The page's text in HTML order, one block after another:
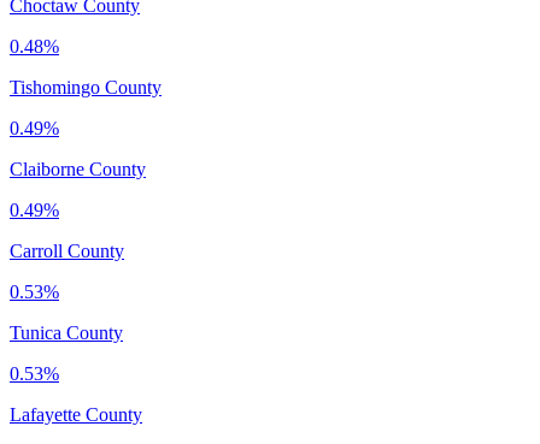
Choctaw County
0.48%
Tishomingo County
0.49%
Claiborne County
0.49%
Carroll County
0.53%
Tunica County
0.53%
Lafayette County